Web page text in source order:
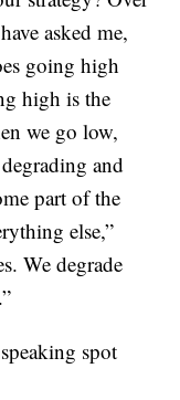
asked me,
going high
high is the
we go low,
and
part of the
else,”
We degrade
spot